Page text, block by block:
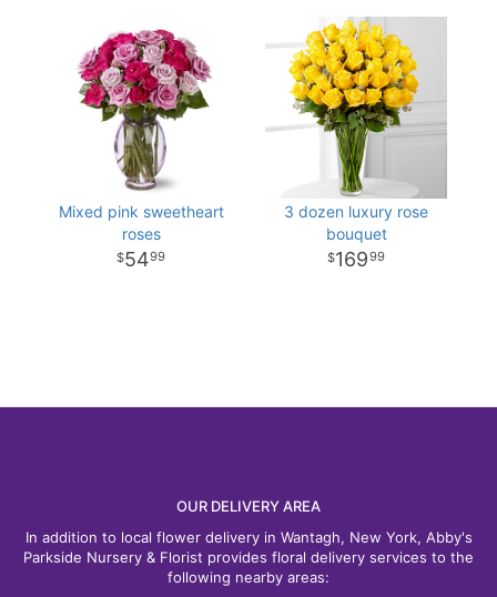
Mixed pink sweetheart
roses
5499
3 dozen luxury rose
bouquet
16999
OUR DELIVERY AREA
In addition to local flower delivery in Wantagh, New York, Abby's
Parkside Nursery & Florist provides floral delivery services to the
following nearby areas: